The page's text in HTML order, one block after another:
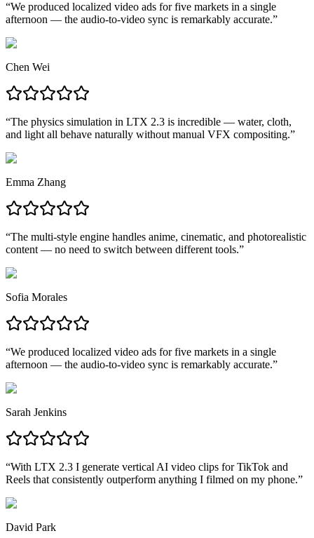
“We produced localized video ads for five markets in a single
afternoon — the audio-to-video sync is remarkably accurate.”
Chen Wei
“The physics simulation in LTX 2.3 is incredible — water, cloth,
and light all behave naturally without manual VFX compositing.”
Emma Zhang
“The multi-style engine handles anime, cinematic, and photorealistic
content — no need to switch between different tools.”
Sofia Morales
“We produced localized video ads for five markets in a single
afternoon — the audio-to-video sync is remarkably accurate.”
Sarah Jenkins
“With LTX 2.3 I generate vertical AI video clips for TikTok and
Reels that consistently outperform anything I filmed on my phone.”
David Park